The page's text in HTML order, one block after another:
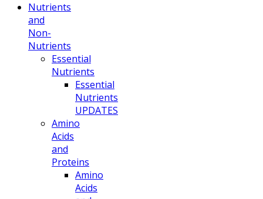
Nutrients
and
Non-
Nutrients
Essential
Nutrients
Essential
Nutrients
UPDATES
Amino
Acids
and
Proteins
Amino
Acids